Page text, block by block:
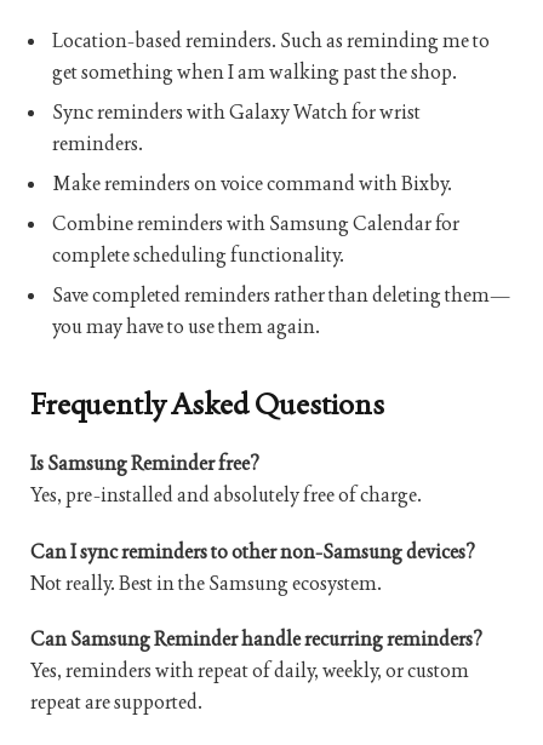
Location-based reminders. Such as reminding me to
get something when I am walking past the shop.
Sync reminders with Galaxy Watch for wrist
reminders.
Make reminders on voice command with Bixby.
Combine reminders with Samsung Calendar for
complete scheduling functionality.
Save completed reminders rather than deleting them—
you may have to use them again.
Frequently Asked Questions
Is Samsung Reminder free?
Yes, pre-installed and absolutely free of charge.
Can I sync reminders to other non-Samsung devices?
Not really. Best in the Samsung ecosystem.
Can Samsung Reminder handle recurring reminders?
Yes, reminders with repeat of daily, weekly, or custom
repeat are supported.